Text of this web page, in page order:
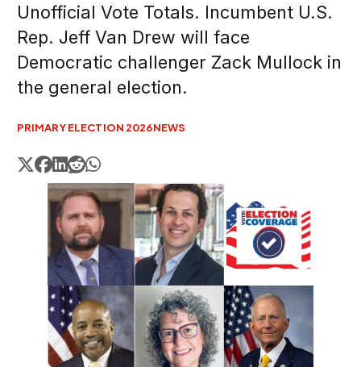
Unofficial Vote Totals. Incumbent U.S.
Rep. Jeff Van Drew will face
Democratic challenger Zack Mullock in
the general election.
PRIMARY ELECTION 2026NEWS